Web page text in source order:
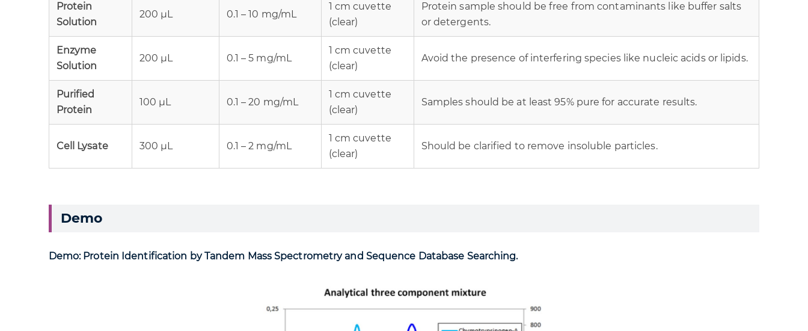
Protein
Solution
200 µL 0.1 – 10 mg/mL
1 cm cuvette
(clear)
Protein sample should be free from contaminants like buffer salts
or detergents.
Enzyme
Solution
200 µL 0.1 – 5 mg/mL
1 cm cuvette
(clear)
Avoid the presence of interfering species like nucleic acids or lipids.
Purified
Protein
100 µL 0.1 – 20 mg/mL
1 cm cuvette
(clear)
Samples should be at least 95% pure for accurate results.
Cell Lysate 300 µL 0.1 – 2 mg/mL
1 cm cuvette
(clear)
Should be clarified to remove insoluble particles.
Demo
Demo: Protein Identification by Tandem Mass Spectrometry and Sequence Database Searching.